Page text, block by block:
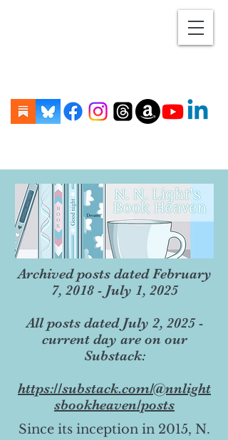
Archived posts dated February
7, 2018 - July 1, 2025
All posts dated July 2, 2025 -
current day are on our
Substack:
https://substack.com/@nnlight
sbookheaven/posts
Since its inception in 2015, N.